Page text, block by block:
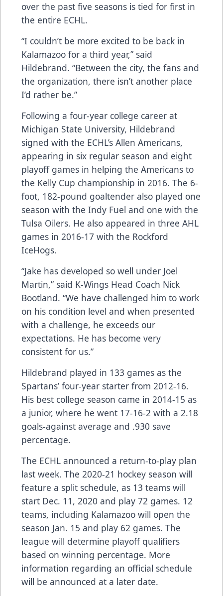
over the past five seasons is tied for first in
the entire ECHL.
“I couldn’t be more excited to be back in
Kalamazoo for a third year,” said
Hildebrand. “Between the city, the fans and
the organization, there isn’t another place
I’d rather be.”
Following a four-year college career at
Michigan State University, Hildebrand
signed with the ECHL’s Allen Americans,
appearing in six regular season and eight
playoff games in helping the Americans to
the Kelly Cup championship in 2016. The 6-
foot, 182-pound goaltender also played one
season with the Indy Fuel and one with the
Tulsa Oilers. He also appeared in three AHL
games in 2016-17 with the Rockford
IceHogs.
“Jake has developed so well under Joel
Martin,” said K-Wings Head Coach Nick
Bootland. “We have challenged him to work
on his condition level and when presented
with a challenge, he exceeds our
expectations. He has become very
consistent for us.”
Hildebrand played in 133 games as the
Spartans’ four-year starter from 2012-16.
His best college season came in 2014-15 as
a junior, where he went 17-16-2 with a 2.18
goals-against average and .930 save
percentage.
The ECHL announced a return-to-play plan
last week. The 2020-21 hockey season will
feature a split schedule, as 13 teams will
start Dec. 11, 2020 and play 72 games. 12
teams, including Kalamazoo will open the
season Jan. 15 and play 62 games. The
league will determine playoff qualifiers
based on winning percentage. More
information regarding an official schedule
will be announced at a later date.